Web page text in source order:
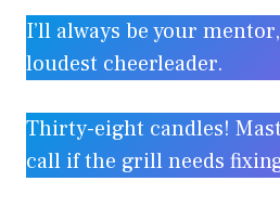
I’ll always be your
loudest cheerleader.
Thirty-eight candles!
call if the grill needs